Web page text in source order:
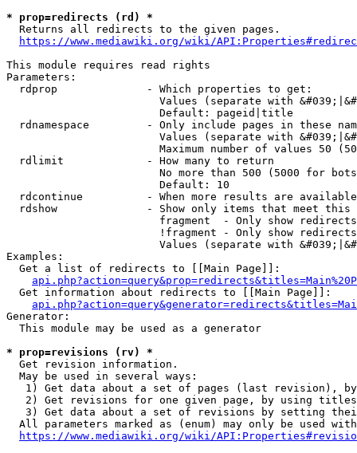
* prop=redirects (rd) *
  Returns all redirects to the given pages.
https://www.mediawiki.org/wiki/
This module requires read rights
Parameters:
  rdprop              - Which properties to get:
Values (separate with
                        Default: pageid|title
rdnamespace         - Only include pages in these
Values (separate with
Maximum number of values 50
  rdlimit             - How many to return
No more than 500 (5000 for
                        Default: 10
rdcontinue          - When more results are
rdshow              - Show only items that meet this
fragment  - Only show
!fragment - Only show
Values (separate with
Examples:
  Get a list of redirects to [[Main Page]]:
  Get information about redirects to [[Main Page]]:
Generator:
  This module may be used as a generator
* prop=revisions (rv) *
  Get revision information.
  May be used in several ways:
1) Get data about a set of pages (last revision),
2) Get revisions for one given page, by using
3) Get data about a set of revisions by setting
All parameters marked as (enum) may only be used
https://www.mediawiki.org/wiki/